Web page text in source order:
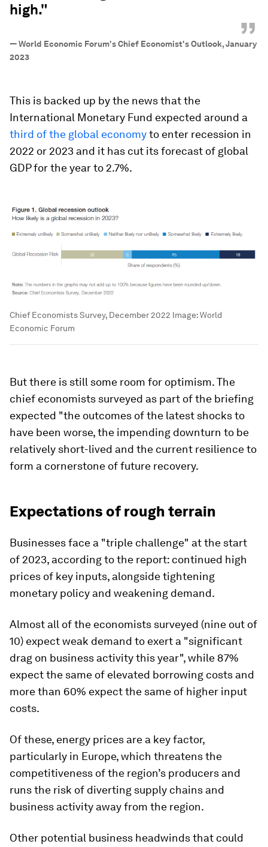
high."
”
—World Economic Forum's Chief Economist's Outlook, January
2023
This is backed up by the news that the
International Monetary Fund expected around a
third of the global economyto enter recession in
2022 or 2023 and it has cut its forecast of global
GDP for the year to 2.7%.
Chief Economists Survey, December 2022 Image:World
Economic Forum
But there is still some room for optimism. The
chief economists surveyed as part of the briefing
expected "the outcomes of the latest shocks to
have been worse, the impending downturn to be
relatively short-lived and the current resilience to
form a cornerstone of future recovery.
Expectations of rough terrain
Businesses face a "triple challenge" at the start
of 2023, according to the report: continued high
prices of key inputs, alongside tightening
monetary policy and weakening demand.
Almost all of the economists surveyed (nine out of
10) expect weak demand to exert a "significant
drag on business activity this year", while 87%
expect the same of elevated borrowing costs and
more than 60% expect the same of higher input
costs.
Of these, energy prices are a key factor,
particularly in Europe, which threatens the
competitiveness of the region’s producers and
runs the risk of diverting supply chains and
business activity away from the region.
Other potential business headwinds that could